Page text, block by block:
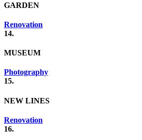
GARDEN
Renovation
14.
MUSEUM
Photography
15.
NEW LINES
Renovation
16.